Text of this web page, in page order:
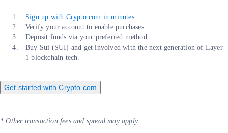
Sign up with Crypto.com in minutes.
Verify your account to enable purchases.
Deposit funds via your preferred method.
Buy Sui (SUI) and get involved with the next generation of Layer-
1 blockchain tech.
Get started with Crypto.com
* Other transaction fees and spread may apply